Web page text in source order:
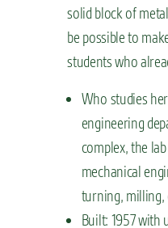
solid block of
be possible to
students who
Who studies
engineering
complex, the
mechanical
turning, milling,
Built: 1957 with